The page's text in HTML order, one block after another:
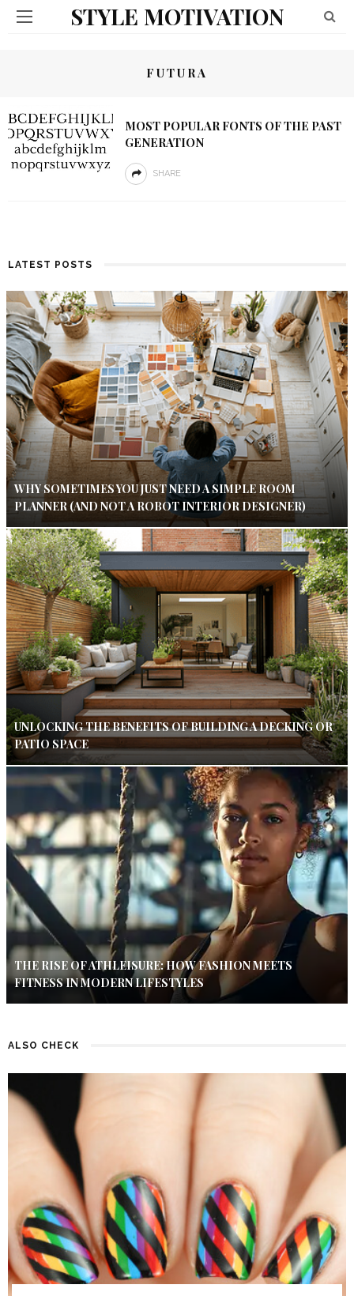
STYLE MOTIVATION
FUTURA
MOST POPULAR FONTS OF THE PAST
GENERATION
SHARE
LATEST POSTS
WHY SOMETIMES YOU JUST NEED A SIMPLE ROOM
PLANNER (AND NOT A ROBOT INTERIOR DESIGNER)
UNLOCKING THE BENEFITS OF BUILDING A DECKING OR
PATIO SPACE
THE RISE OF ATHLEISURE: HOW FASHION MEETS
FITNESS IN MODERN LIFESTYLES
ALSO CHECK